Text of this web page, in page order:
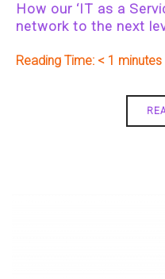
How our ‘IT as a
network to the next
Reading Time: < 1